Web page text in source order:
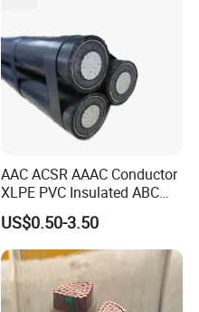
AAC ACSR AAAC Conductor
XLPE PVC Insulated ABC
Aerial Bundle Electrical
Cable Overhead Cable
Electric Wire Cable
US$0.50-3.50